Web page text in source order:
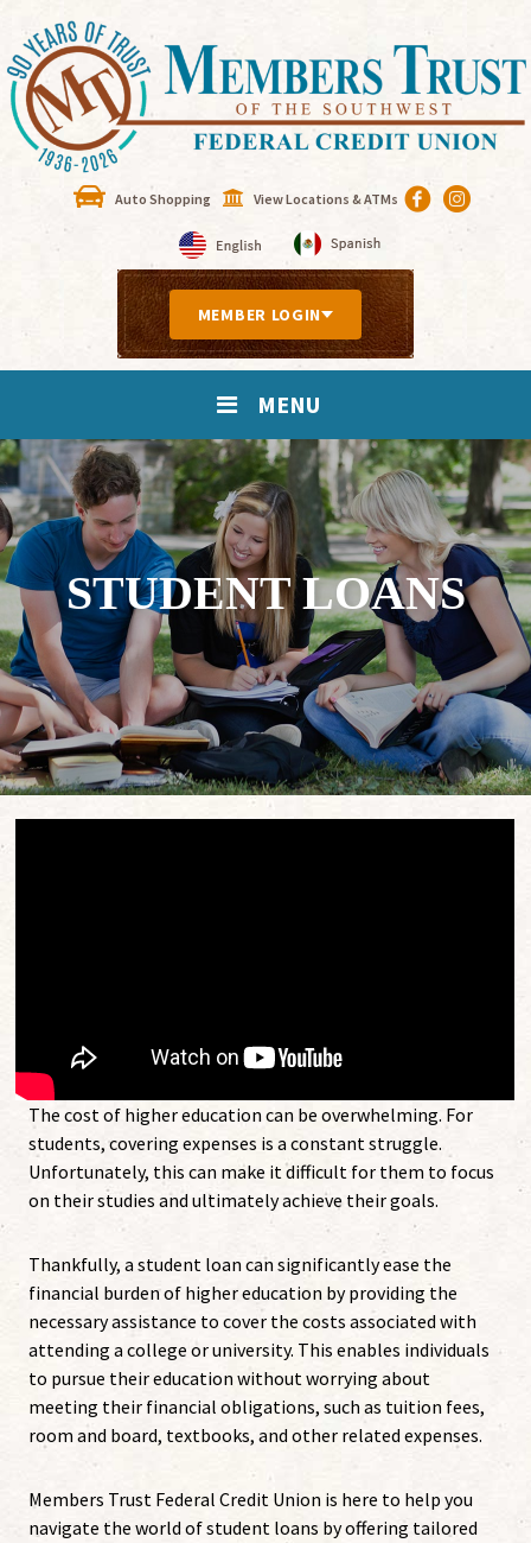
Auto Shopping View Locations & ATMs
MEMBER LOGIN
MENU
STUDENT LOANS
The cost of higher education can be overwhelming. For
students, covering expenses is a constant struggle.
Unfortunately, this can make it difficult for them to focus
on their studies and ultimately achieve their goals.
Thankfully, a student loan can significantly ease the
financial burden of higher education by providing the
necessary assistance to cover the costs associated with
attending a college or university. This enables individuals
to pursue their education without worrying about
meeting their financial obligations, such as tuition fees,
room and board, textbooks, and other related expenses.
Members Trust Federal Credit Union is here to help you
navigate the world of student loans by offering tailored